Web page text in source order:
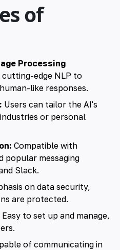
of
Processing
edge NLP to
like responses.
Users can tailor the AI's
or personal
Compatible with
popular messaging
Slack.
on data security,
are protected.
Easy to set up and manage,
of communicating in